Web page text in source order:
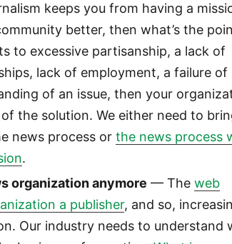
keeps you from having a
better, then what’s the
to excessive partisanship, a lack of
lack of employment, a failure of
of an issue, then your
the solution. We either need to
news process orthe news process
.
organization anymore — Theweb
a publisher, and so,
Our industry needs to understand